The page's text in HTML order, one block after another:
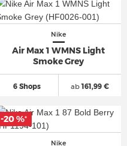
Nike
Air Max 1 WMNS Light
Smoke Grey
6 Shops ab161,99 €
Nike
-20 %*